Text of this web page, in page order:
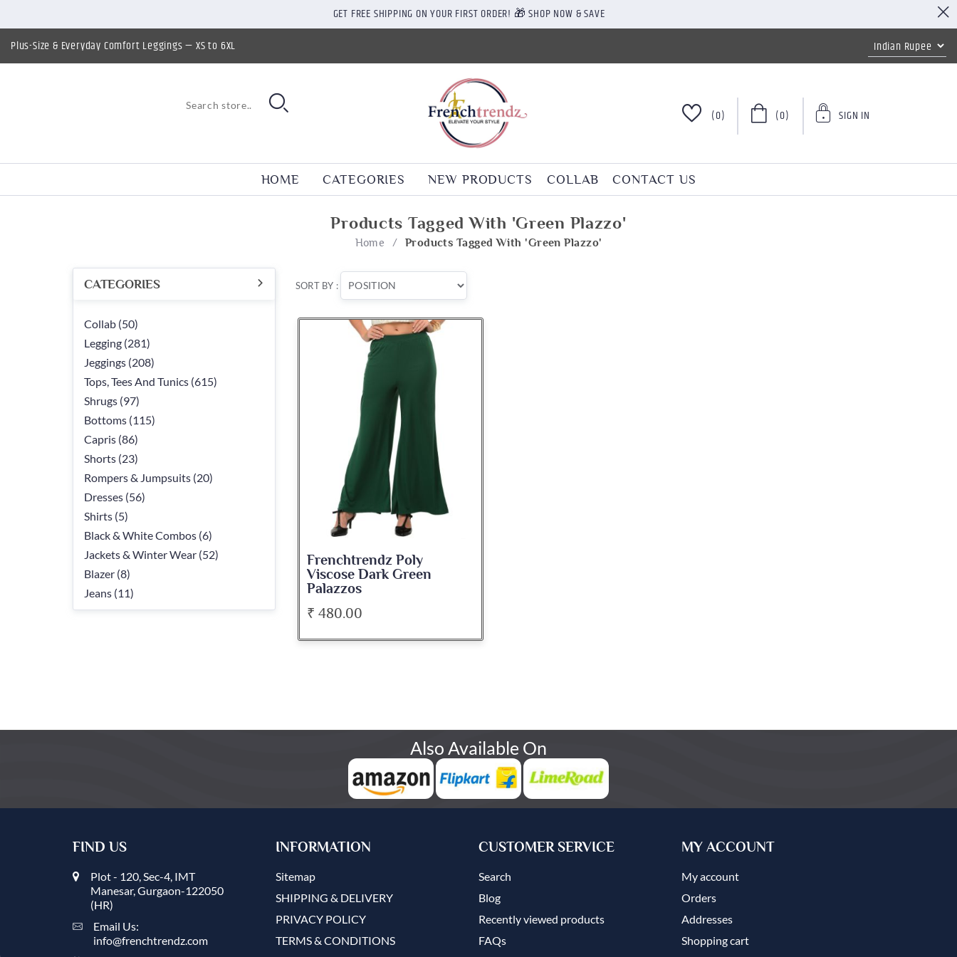
GET FREE SHIPPING ON YOUR FIRST ORDER! 🎁 SHOP NOW & SAVE
Plus-Size & Everyday Comfort Leggings — XS to 6XL
(0) (0) SIGN IN
HOME CATEGORIES NEW PRODUCTS COLLAB CONTACT US
Products Tagged With 'green Plazzo'
Home / Products Tagged With 'green Plazzo'
CATEGORIES
Collab (50)
Legging (281)
Jeggings (208)
Tops, Tees And Tunics (615)
Shrugs (97)
Bottoms (115)
Capris (86)
Shorts (23)
Rompers & Jumpsuits (20)
Dresses (56)
Shirts (5)
Black & White Combos (6)
Jackets & Winter Wear (52)
Blazer (8)
Jeans (11)
SORT BY :
Frenchtrendz Poly
Viscose Dark Green
Palazzos
₹ 480.00
Also Available On
FIND US
Plot - 120, Sec-4, IMT
Manesar, Gurgaon-122050
(HR)
Email Us:
info@frenchtrendz.com
INFORMATION
Sitemap
SHIPPING & DELIVERY
PRIVACY POLICY
TERMS & CONDITIONS
CUSTOMER SERVICE
Search
Blog
Recently viewed products
FAQs
MY ACCOUNT
My account
Orders
Addresses
Shopping cart